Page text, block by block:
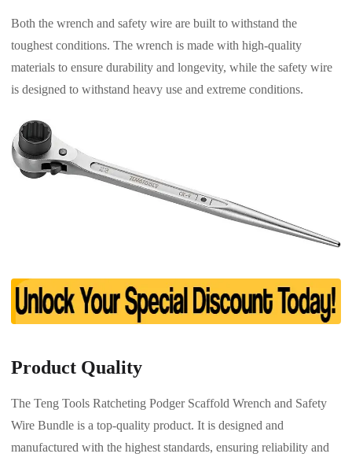
Both the wrench and safety wire are built to withstand the
toughest conditions. The wrench is made with high-quality
materials to ensure durability and longevity, while the safety wire
is designed to withstand heavy use and extreme conditions.
Product Quality
The Teng Tools Ratcheting Podger Scaffold Wrench and Safety
Wire Bundle is a top-quality product. It is designed and
manufactured with the highest standards, ensuring reliability and